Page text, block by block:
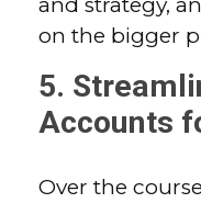
on the bigger
5.
Accounts
Over the